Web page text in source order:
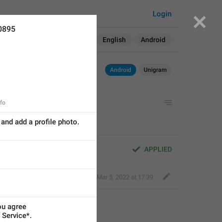
English Android
Login
Android Unigram
APPLIED
Mar 5, 2022 at 17:39
add a profile photo.
agree